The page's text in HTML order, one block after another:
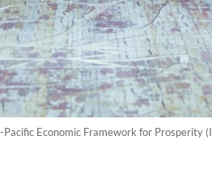
Economic Framework for Prosperity